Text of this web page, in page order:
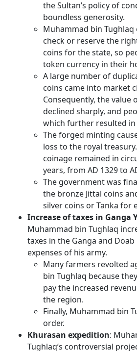
the Sultan’s policy of
boundless generosity.
Muhammad bin Tughlaq
check or reserve the
coins for the state, so
token currency in their
A large number of
coins came into market
Consequently, the value
declined sharply, and
which further resulted in
The forged minting
loss to the royal
coinage remained in
years, from AD 1329 to
The government was
the bronze Jittal coins
silver coins or Tanka for
Increase of taxes in Ganga
Muhammad bin Tughlaq
taxes in the Ganga and
expenses of his army.
Many farmers revolted
bin Tughlaq because
pay the increased
the region.
Finally, Muhammad bin
order.
Khurasan expedition:
Tughlaq’s controversial